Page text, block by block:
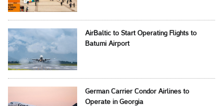
AirBaltic to Start Operating Flights to
Batumi Airport
German Carrier Condor Airlines to
Operate in Georgia